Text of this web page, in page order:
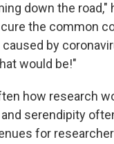
down the road,"
the common
caused by
would be!"
how research
serendipity
for